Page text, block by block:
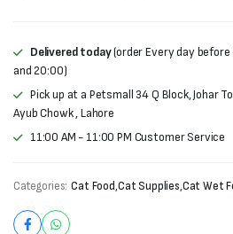
Delivered today(order Every day
and 20:00)
Pick up at a Petsmall 34 Q Block, Johar
Ayub Chowk , Lahore
11:00 AM - 11:00 PM Customer Service
Categories: Cat Food,Cat Supplies,Cat Wet